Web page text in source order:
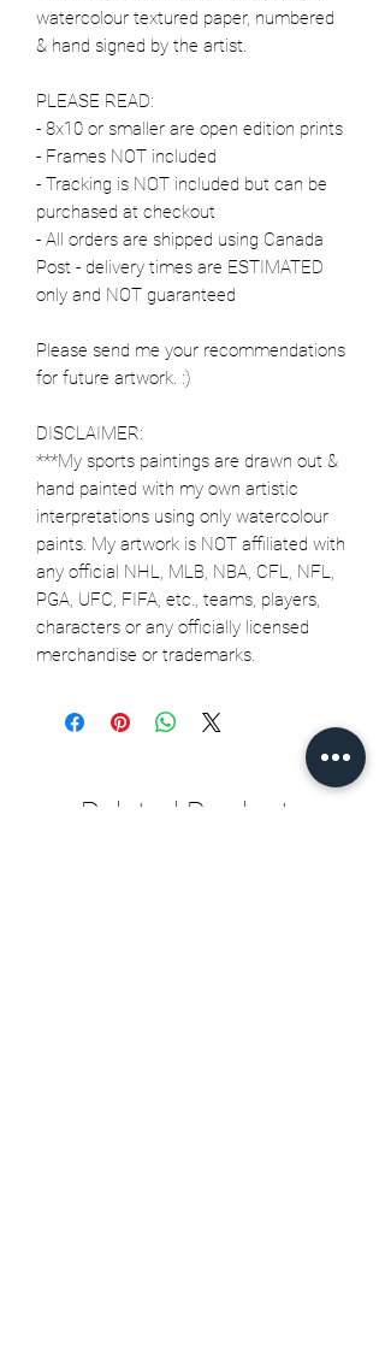
watercolour textured paper, numbered
& hand signed by the artist.
PLEASE READ:
- 8x10 or smaller are open edition prints
- Frames NOT included
- Tracking is NOT included but can be
purchased at checkout
- All orders are shipped using Canada
Post - delivery times are ESTIMATED
only and NOT guaranteed
Please send me your recommendations
for future artwork. :)
DISCLAIMER:
***My sports paintings are drawn out &
hand painted with my own artistic
interpretations using only watercolour
paints. My artwork is NOT affiliated with
any official NHL, MLB, NBA, CFL, NFL,
PGA, UFC, FIFA, etc., teams, players,
characters or any officially licensed
merchandise or trademarks.
Related Products